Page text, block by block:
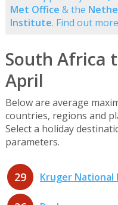
Met Office & the
Institute. Find out
South Africa
April
Below are average
countries, regions and
Select a holiday
parameters.
29 Kruger National